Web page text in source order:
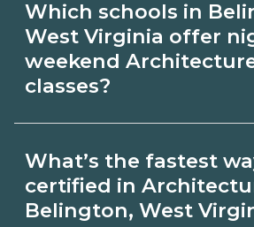
Architecture depends on
current Belington, West
requirements. Quality
exam or hour
you prepare. Always
appropriate Belington,
Which schools in
West Virginia offer
weekend
classes?
campuses offer night or
Architecture classes.
What’s the fastest
certified in
Belington, West